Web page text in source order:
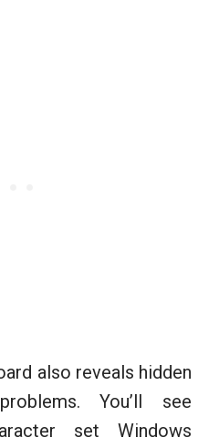
also reveals hidden
You’ll see
set Windows